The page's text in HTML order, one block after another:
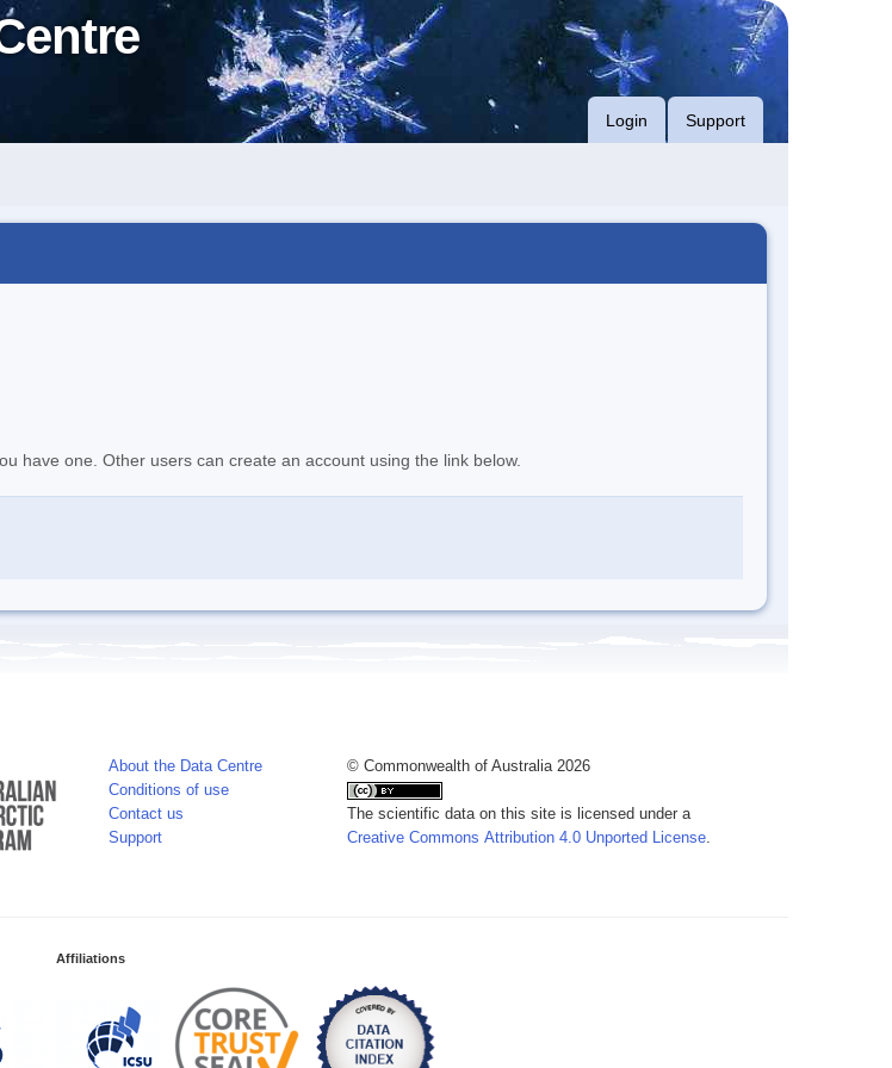
Login Support
have one. Other users can create an account using the link below.
About the Data Centre
Conditions of use
Contact us
Support
© Commonwealth of Australia 2026
The scientific data on this site is licensed under a
Creative Commons Attribution 4.0 Unported License.
Affiliations